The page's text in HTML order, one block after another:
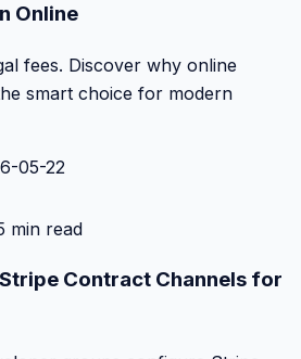
Online
fees. Discover why online
smart choice for modern
05-22
min read
Contract Channels for